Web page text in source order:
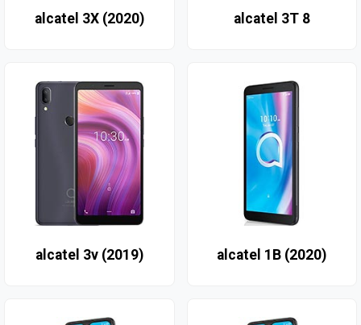
alcatel 3X (2020) alcatel 3T 8
alcatel 3v (2019) alcatel 1B (2020)